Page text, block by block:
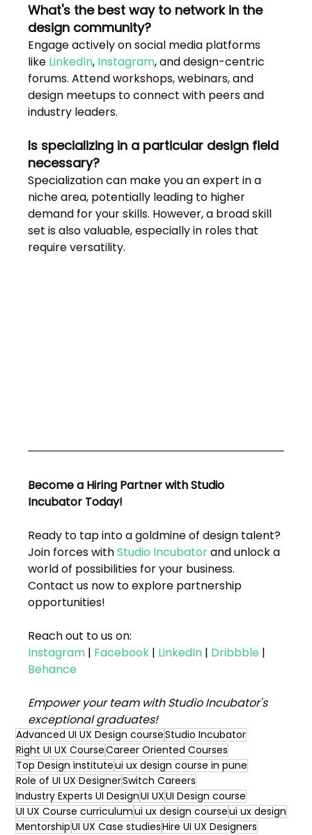
What's the best way to network in the
design community?
Engage actively on social media platforms
like LinkedIn, Instagram, and design-centric
forums. Attend workshops, webinars, and
design meetups to connect with peers and
industry leaders.
Is specializing in a particular design field
necessary?
Specialization can make you an expert in a
niche area, potentially leading to higher
demand for your skills. However, a broad skill
set is also valuable, especially in roles that
require versatility.
Become a Hiring Partner with Studio
Incubator Today!
Ready to tap into a goldmine of design talent?
Join forces with Studio Incubator and unlock a
world of possibilities for your business.
Contact us now to explore partnership
opportunities!
Reach out to us on:
Instagram | Facebook | LinkedIn | Dribbble |
Behance
Empower your team with Studio Incubator's
exceptional graduates!
Advanced UI UX Design courseStudio Incubator
Right UI UX CourseCareer Oriented Courses
Top Design instituteui ux design course in pune
Role of UI UX DesignerSwitch Careers
Industry Experts UI DesignUI UXUI Design course
UI UX Course curriculumui ux design courseui ux design
MentorshipUI UX Case studiesHire UI UX Designers